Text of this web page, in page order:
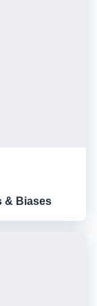
& Biases